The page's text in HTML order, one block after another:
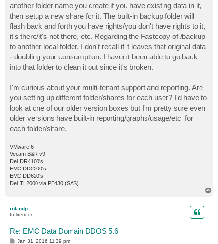
another folder name you create if you have existing data in it,
then setup a new share for it. The built-in backup folder will
flash back and forth you have rights/you don't have rights to it,
it's there/it's not there, etc. Regarding the Fastcopy of /backup
to another local folder, I don't recall if it leaves that original data
- doubling your consumption. I haven't been able to go back
into that folder to clean it out since it's broken.
I'm curious about your multi-tenant support and reporting. Are
you setting up different folder/shares for each user? I'd have to
look at one of our older version boxes but I'm pretty sure even
older versions have built-in reporting/graphs/usage/etc. for
each folder/share.
VMware 6
Veeam B&R v9
Dell DR4100's
EMC DD2200's
EMC DD620's
Dell TL2000 via PE430 (SAS)
rolandp
Influencer
Re: EMC Data Domain DDOS 5.6
P
Jan 31, 2016 11:39 pm